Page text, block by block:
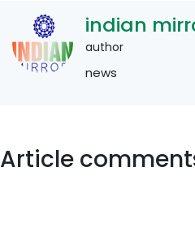
indian
author
news
Article